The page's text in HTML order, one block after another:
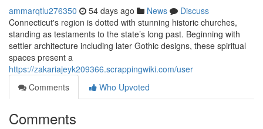
ammarqtlu276350 54 days ago News
Discuss
Connecticut's region is dotted with stunning historic churches,
standing as testaments to the state’s long past. Beginning with
settler architecture including later Gothic designs, these spiritual
spaces present a
https://zakariajeyk209366.scrappingwiki.com/user
Comments
Who Upvoted
Comments